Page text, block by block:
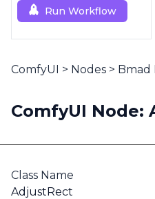
Run Workflow
ComfyUI > Nodes > Bmad
ComfyUI Node:
Class Name
AdjustRect